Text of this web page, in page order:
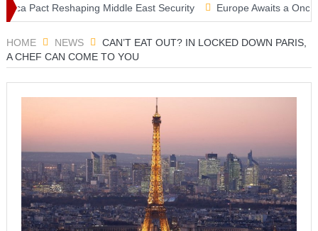
Pact Reshaping Middle East Security Europe Awaits a Once-in-
HOME NEWS
CAN’T EAT OUT? IN LOCKED DOWN PARIS,
A CHEF CAN COME TO YOU